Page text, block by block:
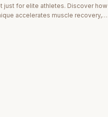
just for elite athletes. Discover how
accelerates muscle recovery,
performance in any active